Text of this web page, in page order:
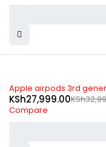
-15%
Apple airpods 3rd
KSh
KSh27,999.00
Compare